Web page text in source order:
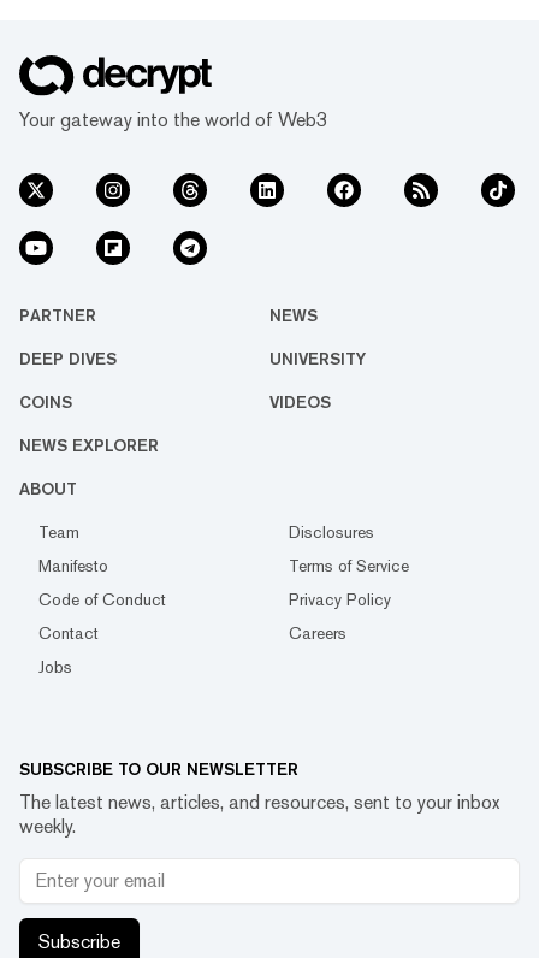
Your gateway into the world of Web3
PARTNER NEWS
DEEP DIVES UNIVERSITY
COINS VIDEOS
NEWS EXPLORER
ABOUT
Team
Disclosures
Manifesto
Terms of Service
Code of Conduct
Privacy Policy
Contact
Careers
Jobs
SUBSCRIBE TO OUR NEWSLETTER
The latest news, articles, and resources, sent to your inbox
weekly.
Subscribe